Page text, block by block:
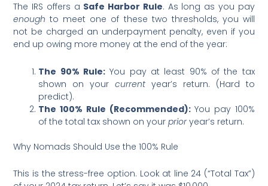
The IRS offers a Safe Harbor Rule. As long as you pay
enough to meet one of these two thresholds, you will
not be charged an underpayment penalty, even if you
end up owing more money at the end of the year:
The 90% Rule: You pay at least 90% of the tax
shown on yourcurrent year’s return. (Hard to
predict).
The 100% Rule (Recommended):You pay 100%
of the total tax shown on yourprioryear’s return.
Why Nomads Should Use the 100% Rule
This is the stress-free option. Look at line 24 (“Total Tax”)